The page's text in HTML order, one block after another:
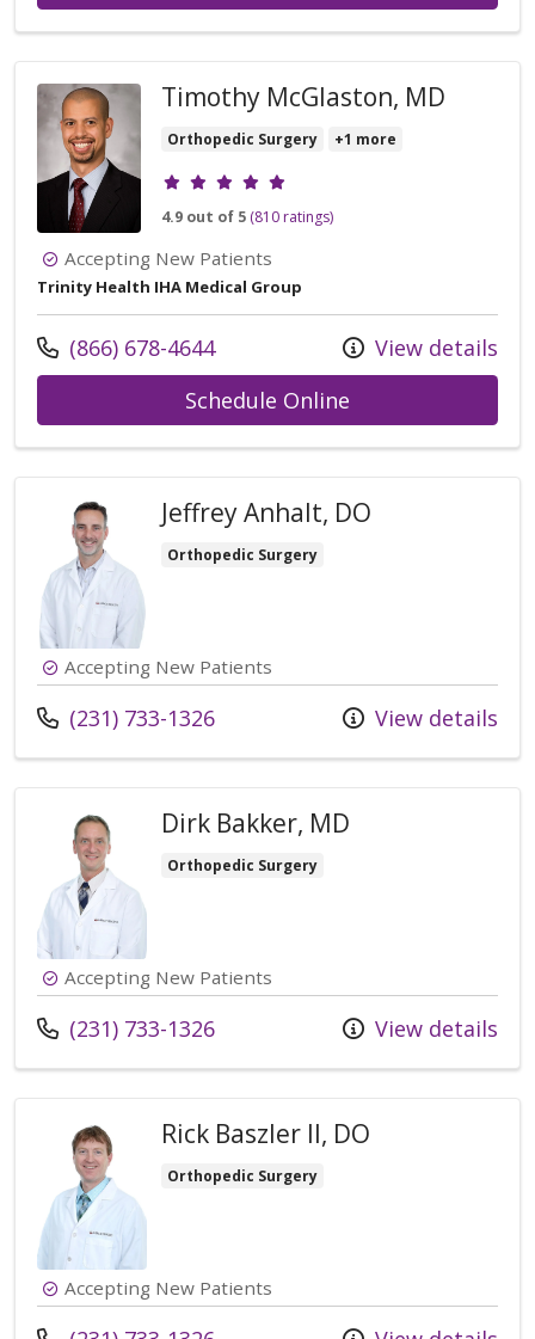
Timothy McGlaston, MD
Orthopedic Surgery +1 more
Provider ratings
4.9 out of 5 (810 ratings)
Accepting New Patients
Trinity Health IHA Medical Group
Call us at
(866) 678-4644
View details
Schedule Online
Jeffrey Anhalt, DO
Orthopedic Surgery
Accepting New Patients
Call us at
(231) 733-1326 View details
Dirk Bakker, MD
Orthopedic Surgery
Accepting New Patients
Call us at
(231) 733-1326 View details
Rick Baszler II, DO
Orthopedic Surgery
Accepting New Patients